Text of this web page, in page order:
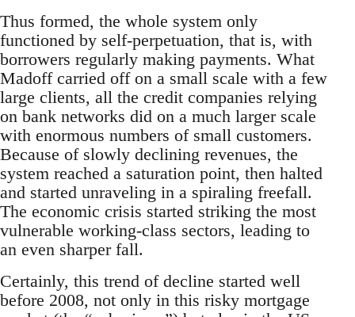
Thus formed, the whole system only
functioned by self-perpetuation, that is, with
borrowers regularly making payments. What
Madoff carried off on a small scale with a few
large clients, all the credit companies relying
on bank networks did on a much larger scale
with enormous numbers of small customers.
Because of slowly declining revenues, the
system reached a saturation point, then halted
and started unraveling in a spiraling freefall.
The economic crisis started striking the most
vulnerable working-class sectors, leading to
an even sharper fall.
Certainly, this trend of decline started well
before 2008, not only in this risky mortgage